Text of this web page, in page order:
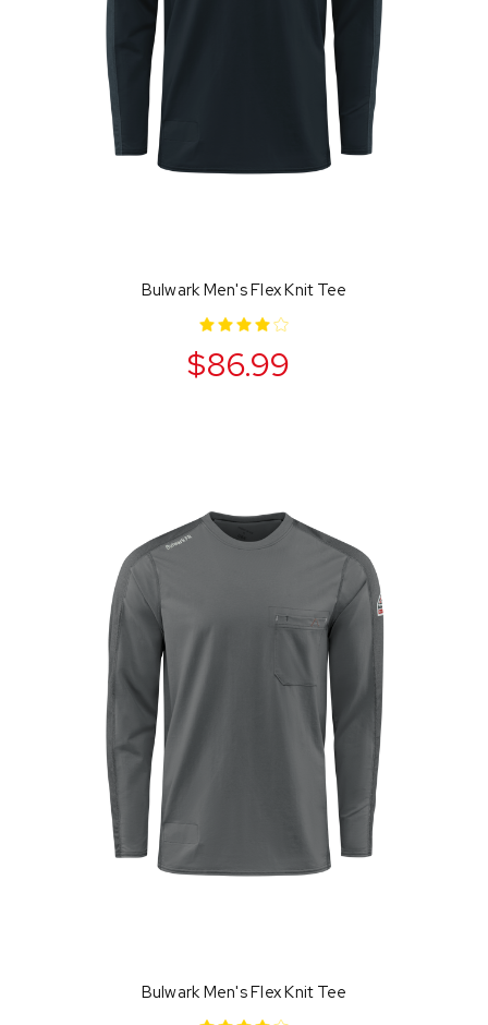
Bulwark Men's Flex Knit Tee
$86.99
Bulwark Men's Flex Knit Tee